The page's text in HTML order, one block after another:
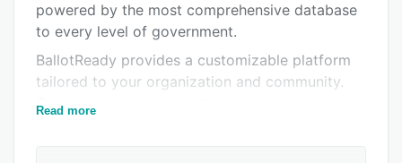
FAQs
Related categories
powered by the most comprehensive database
to every level of government.
BallotReady provides a customizable platform
tailored to your organization and community.
Give your team the solution they’ve been
Read more